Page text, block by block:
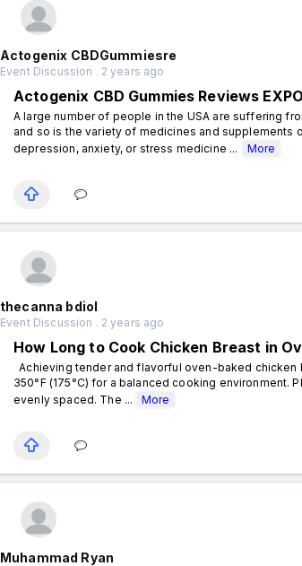
Actogenix CBDGummiesre
Event Discussion . 2 years ago
Actogenix CBD Gummies Reviews
A large number of people in the USA are suffering
and so is the variety of medicines and supplements
depression, anxiety, or stress medicine ...
More
thecanna bdiol
Event Discussion . 2 years ago
How Long to Cook Chicken Breast in
Achieving tender and flavorful oven-baked
350°F (175°C) for a balanced cooking
evenly spaced. The ...
More
Muhammad Ryan